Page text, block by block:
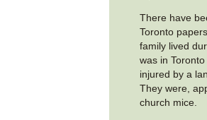
There have
Toronto
family lived
was in
injured by a
They were,
church mice.